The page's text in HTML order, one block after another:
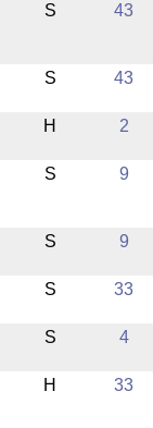
S 43
S 43
H 2
S 9
S 9
S 33
S 4
H 33